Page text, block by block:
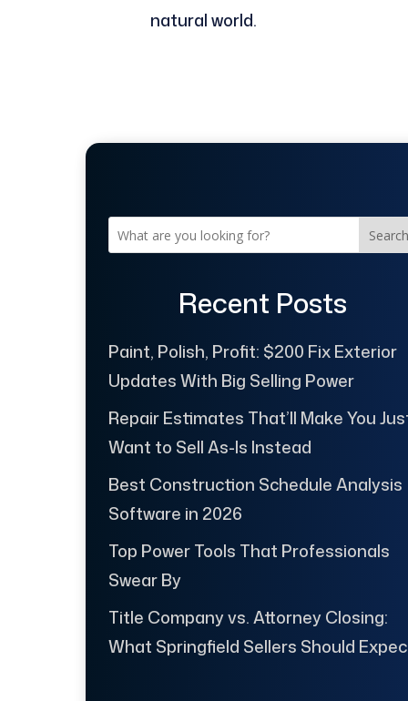
natural world.
Search
Recent Posts
Paint, Polish, Profit: $200 Fix Exterior
Updates With Big Selling Power
Repair Estimates That’ll Make You
Want to Sell As-Is Instead
Best Construction Schedule Analysis
Software in 2026
Top Power Tools That Professionals
Swear By
Title Company vs. Attorney Closing:
What Springfield Sellers Should